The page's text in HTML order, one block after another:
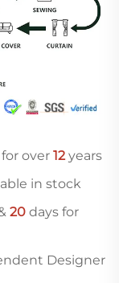
over 12years
in stock
20 days for
Designer